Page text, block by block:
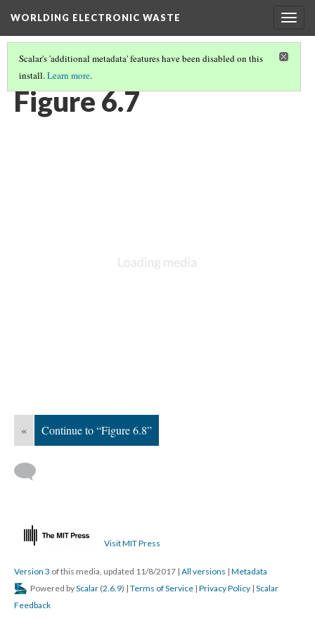
WORLDING ELECTRONIC WASTE
Scalar's 'additional metadata' features have been disabled on this
install.Learn more.
CHAPTER 6 | WEIGHTY GEOGRAPHIES
Figure 6.7
« Continue to “Figure 6.8”
Visit MIT Press
Version 3 of this media, updated 11/8/2017 | All versions | Metadata
Powered byScalar (2.6.9) | Terms of Service | Privacy Policy | Scalar
Feedback